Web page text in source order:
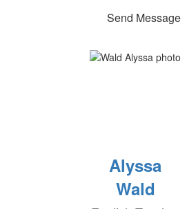
Send Message
Alyssa
Wald